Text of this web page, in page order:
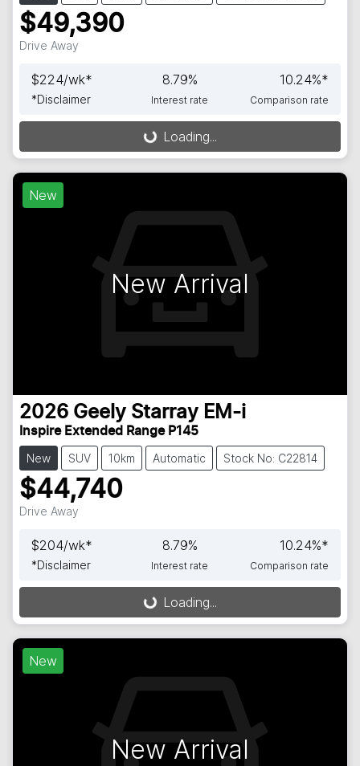
$49,390
Drive Away
$224/wk*
*Disclaimer
8.79%
Interest rate
10.24%*
Comparison rate
Loading... Loading...
New
New Arrival
2026 Geely Starray EM-i
Inspire Extended Range P145
New SUV 10km Automatic Stock No: C22814
$44,740
Drive Away
$204/wk*
*Disclaimer
8.79%
Interest rate
10.24%*
Comparison rate
Loading... Loading...
New
New Arrival